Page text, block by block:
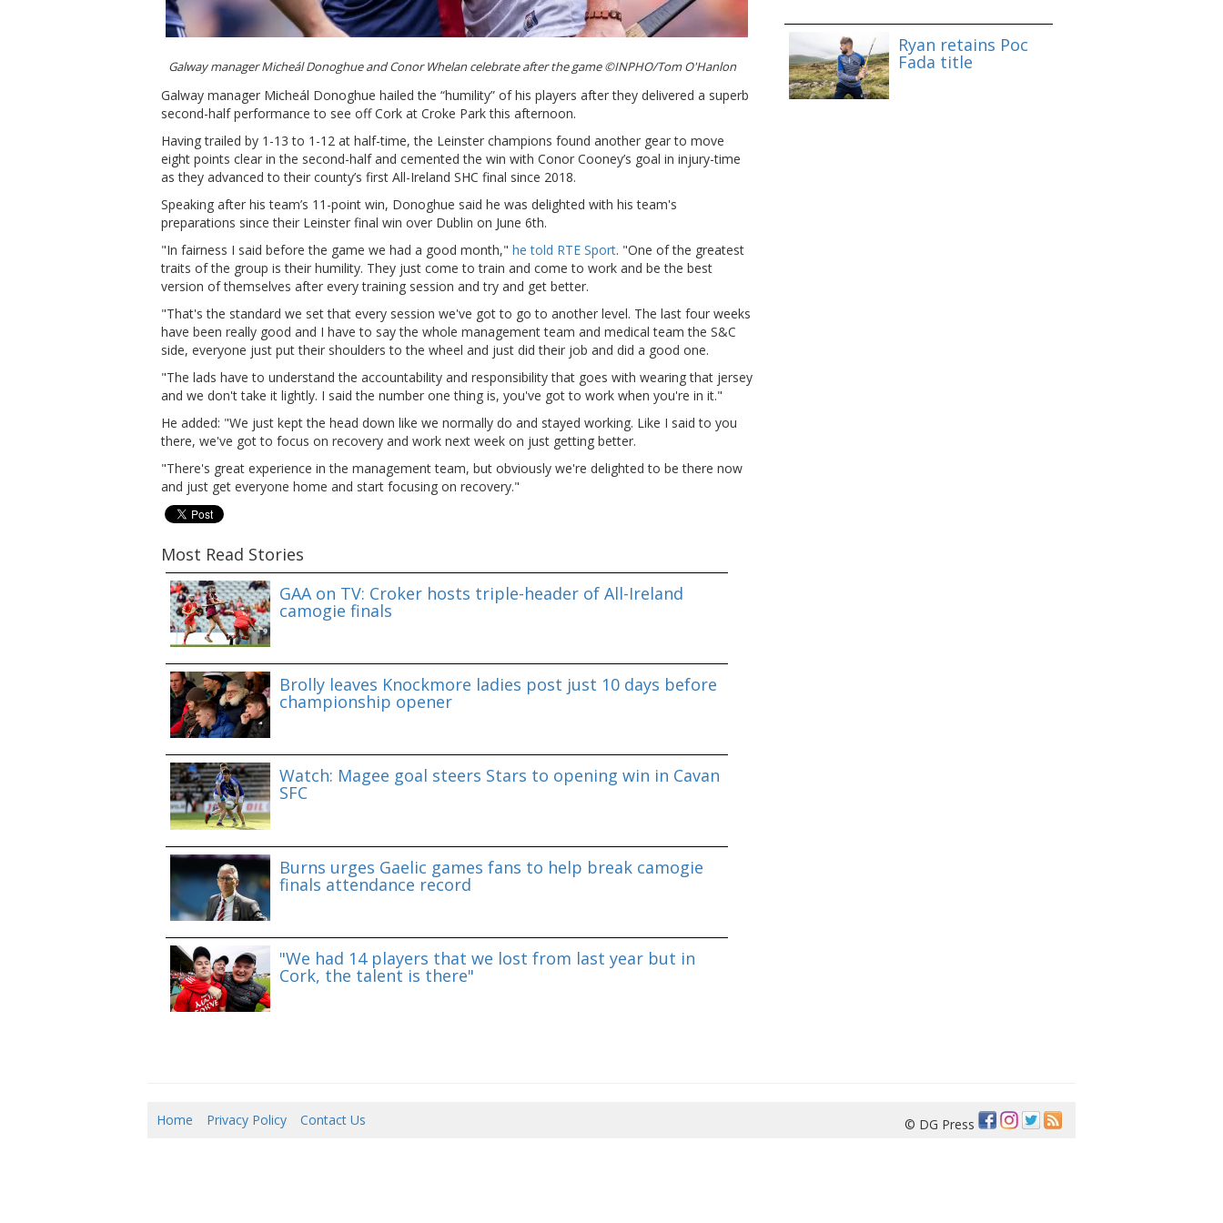
Galway manager Micheál Donoghue and Conor Whelan celebrate after the game ©INPHO/Tom O'Hanlon
Galway manager Micheál Donoghue hailed the “humility” of his players after they delivered a superb
second-half performance to see off Cork at Croke Park this afternoon.
Having trailed by 1-13 to 1-12 at half-time, the Leinster champions found another gear to move
eight points clear in the second-half and cemented the win with Conor Cooney’s goal in injury-time
as they advanced to their county’s first All-Ireland SHC final since 2018.
Speaking after his team’s 11-point win, Donoghue said he was delighted with his team's
preparations since their Leinster final win over Dublin on June 6th.
"In fairness I said before the game we had a good month," he told RTE Sport. "One of the greatest
traits of the group is their humility. They just come to train and come to work and be the best
version of themselves after every training session and try and get better.
"That's the standard we set that every session we've got to go to another level. The last four weeks
have been really good and I have to say the whole management team and medical team the S&C
side, everyone just put their shoulders to the wheel and just did their job and did a good one.
"The lads have to understand the accountability and responsibility that goes with wearing that jersey
and we don't take it lightly. I said the number one thing is, you've got to work when you're in it."
He added: "We just kept the head down like we normally do and stayed working. Like I said to you
there, we've got to focus on recovery and work next week on just getting better.
"There's great experience in the management team, but obviously we're delighted to be there now
and just get everyone home and start focusing on recovery."
Most Read Stories
GAA on TV: Croker hosts triple-header of All-Ireland
camogie finals
Brolly leaves Knockmore ladies post just 10 days before
championship opener
Watch: Magee goal steers Stars to opening win in Cavan
SFC
Burns urges Gaelic games fans to help break camogie
finals attendance record
"We had 14 players that we lost from last year but in
Cork, the talent is there"
Ryan retains Poc
Fada title
Home Privacy Policy Contact Us © DG Press